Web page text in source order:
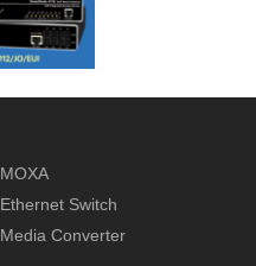
MOXA
Ethernet Switch
Media Converter